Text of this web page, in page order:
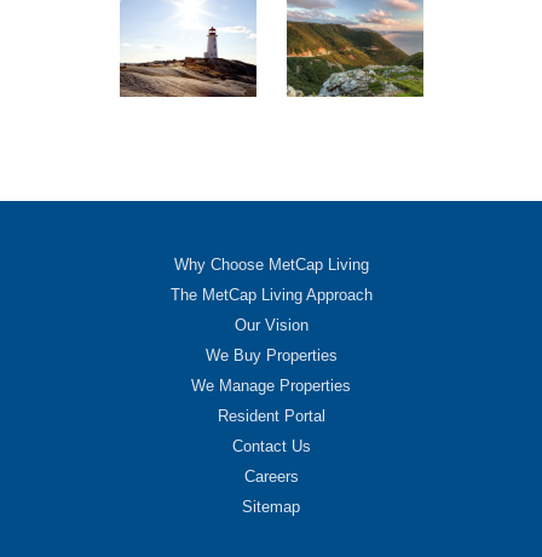
Why Choose MetCap Living
The MetCap Living Approach
Our Vision
We Buy Properties
We Manage Properties
Resident Portal
Contact Us
Careers
Sitemap